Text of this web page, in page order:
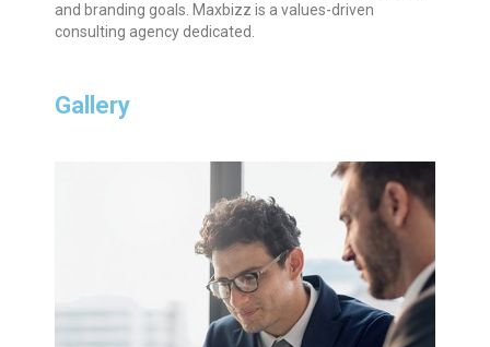
and branding goals. Maxbizz is a values-driven
consulting agency dedicated.
Gallery